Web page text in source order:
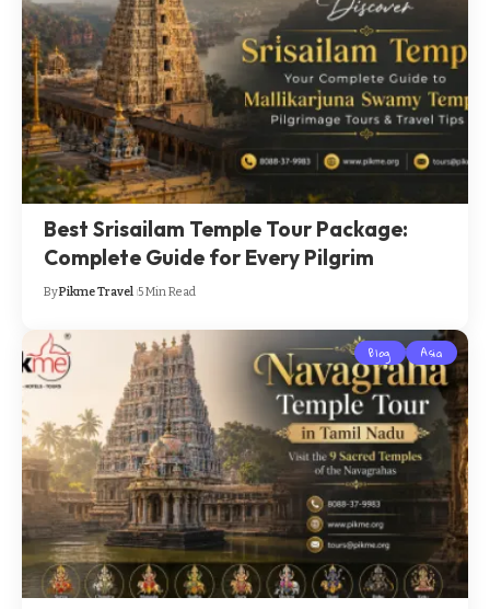
Best Srisailam Temple Tour Package:
Complete Guide for Every Pilgrim
ByPikme Travel 5 Min Read
Blog Asia